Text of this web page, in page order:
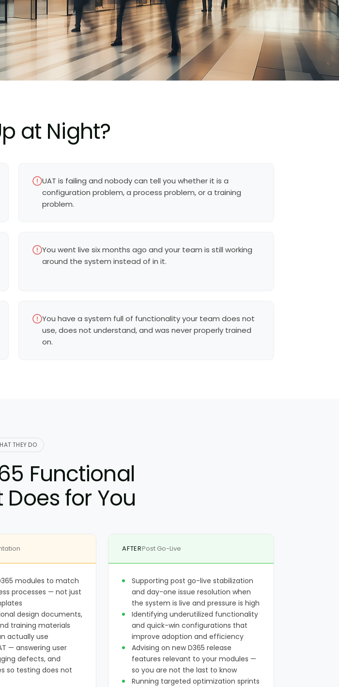
at Night?
UAT is failing and nobody can tell you whether it is a
configuration problem, a process problem, or a training
problem.
You went live six months ago and your team is still working
around the system instead of in it.
You have a system full of functionality your team does not
use, does not understand, and was never properly trained
on.
THEY DO
Functional
for You
modules to match
processes — not just
design documents,
training materials
actually use
— answering user
defects, and
so testing does not
AFTERPost Go-Live
Supporting post go-live stabilization
and day-one issue resolution when
the system is live and pressure is high
Identifying underutilized functionality
and quick-win configurations that
improve adoption and efficiency
Advising on new D365 release
features relevant to your modules —
so you are not the last to know
Running targeted optimization sprints